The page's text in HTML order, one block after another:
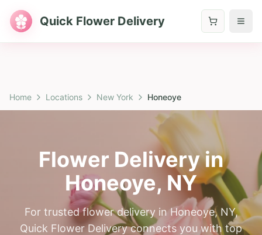
Quick Flower Delivery
Home Locations New York Honeoye
Flower Delivery in
Honeoye, NY
For trusted flower delivery in Honeoye, NY,
Quick Flower Delivery connects you with top